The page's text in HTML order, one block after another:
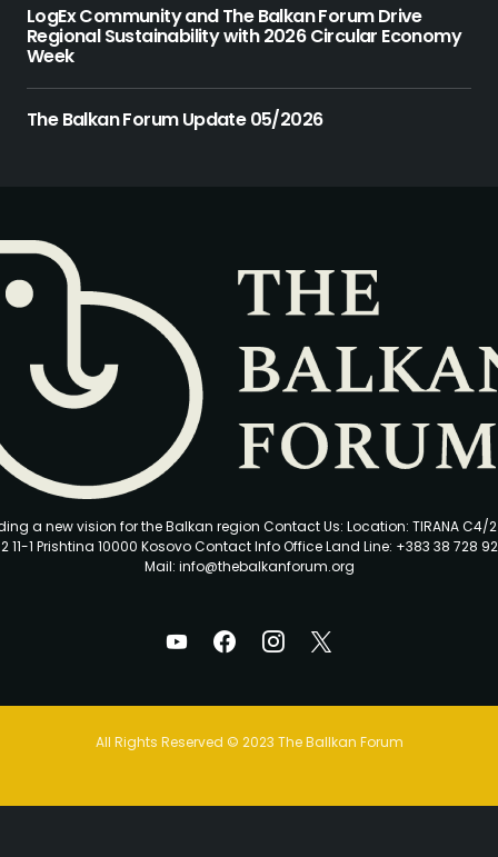
LogEx Community and The Balkan Forum Drive
Regional Sustainability with 2026 Circular Economy
Week
The Balkan Forum Update 05/2026
a new vision for the Balkan region Contact Us: Location: TIRANA C4/2
11-1 Prishtina 10000 Kosovo Contact Info Office Land Line: +383 38 728
Mail: info@thebalkanforum.org
All Rights Reserved © 2023 The Ballkan Forum